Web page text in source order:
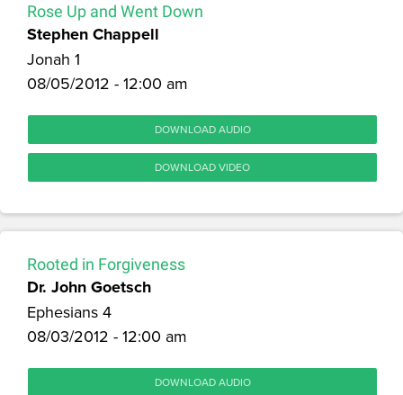
Rose Up and Went Down
Stephen Chappell
Jonah 1
08/05/2012 - 12:00 am
DOWNLOAD AUDIO
DOWNLOAD VIDEO
Rooted in Forgiveness
Dr. John Goetsch
Ephesians 4
08/03/2012 - 12:00 am
DOWNLOAD AUDIO